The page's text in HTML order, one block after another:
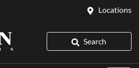
Locations
Search